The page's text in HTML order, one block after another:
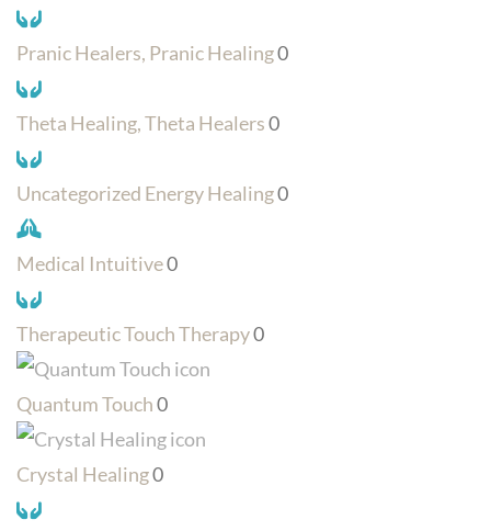
Pranic Healers, Pranic Healing0
Theta Healing, Theta Healers0
Uncategorized Energy Healing0
Medical Intuitive0
Therapeutic Touch Therapy0
Quantum Touch0
Crystal Healing0